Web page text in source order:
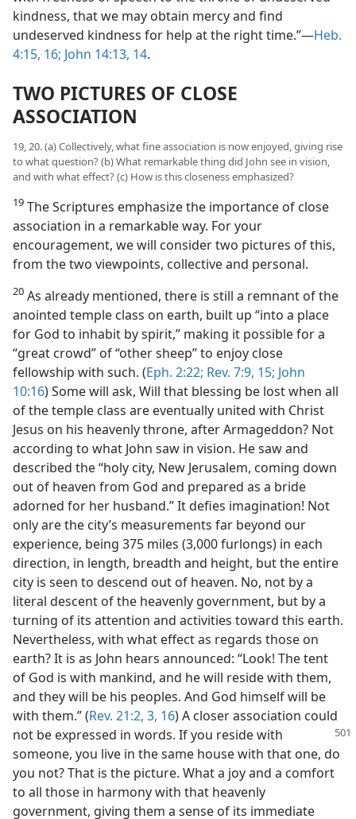
kindness, that we may obtain mercy and find
undeserved kindness for help at the right time.”—Heb.
4:15, 16; John 14:13, 14.
TWO PICTURES OF CLOSE
ASSOCIATION
19, 20. (a) Collectively, what fine association is now enjoyed, giving rise
to what question? (b) What remarkable thing did John see in vision,
and with what effect? (c) How is this closeness emphasized?
19 The Scriptures emphasize the importance of close
association in a remarkable way. For your
encouragement, we will consider two pictures of this,
from the two viewpoints, collective and personal.
20 As already mentioned, there is still a remnant of the
anointed temple class on earth, built up “into a place
for God to inhabit by spirit,” making it possible for a
“great crowd” of “other sheep” to enjoy close
fellowship with such. (Eph. 2:22; Rev. 7:9, 15; John
10:16) Some will ask, Will that blessing be lost when all
of the temple class are eventually united with Christ
Jesus on his heavenly throne, after Armageddon? Not
according to what John saw in vision. He saw and
described the “holy city, New Jerusalem, coming down
out of heaven from God and prepared as a bride
adorned for her husband.” It defies imagination! Not
only are the city’s measurements far beyond our
experience, being 375 miles (3,000 furlongs) in each
direction, in length, breadth and height, but the entire
city is seen to descend out of heaven. No, not by a
literal descent of the heavenly government, but by a
turning of its attention and activities toward this earth.
Nevertheless, with what effect as regards those on
earth? It is as John hears announced: “Look! The tent
of God is with mankind, and he will reside with them,
and they will be his peoples. And God himself will be
with them.” (Rev. 21:2, 3, 16) A closer association could
not be expressed in words. If you reside with
someone, you live in the same house with that one, do
you not? That is the picture. What a joy and a comfort
to all those in harmony with that heavenly
government, giving them a sense of its immediate